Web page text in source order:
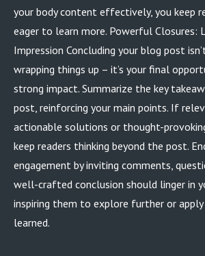
your body content effectively, you keep
eager to learn more. Powerful Closures:
Impression Concluding your blog post
wrapping things up – it’s your final
strong impact. Summarize the key
post, reinforcing your main points. If
actionable solutions or thought-
keep readers thinking beyond the post.
engagement by inviting comments,
well-crafted conclusion should linger in
inspiring them to explore further or apply
learned.